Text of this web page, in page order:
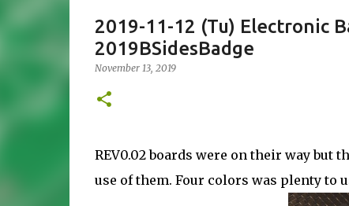
2019-11-12 (Tu) Electronic
2019BSidesBadge
November 13, 2019
REV0.02 boards were on their way but
use of them. Four colors was plenty to